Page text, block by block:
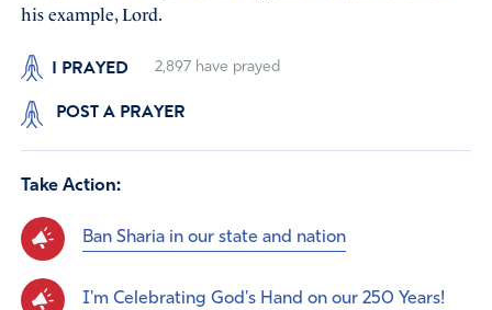
his example, Lord.
I PRAYED 2,897have prayed
POST A PRAYER
Take Action:
Ban Sharia in our state and nation
I'm Celebrating God's Hand on our 250 Years!